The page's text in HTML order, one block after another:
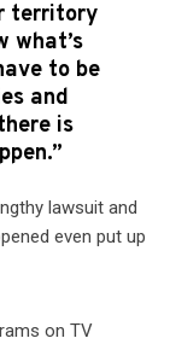
territory
what’s
to be
and
is
lawsuit and
even put up
on TV